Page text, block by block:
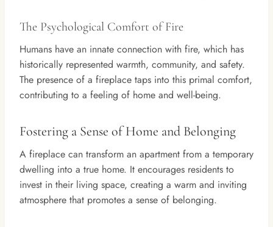
The Psychological Comfort of Fire
Humans have an innate connection with fire, which has
historically represented warmth, community, and safety.
The presence of a fireplace taps into this primal comfort,
contributing to a feeling of home and well-being.
Fostering a Sense of Home and Belonging
A fireplace can transform an apartment from a temporary
dwelling into a true home. It encourages residents to
invest in their living space, creating a warm and inviting
atmosphere that promotes a sense of belonging.